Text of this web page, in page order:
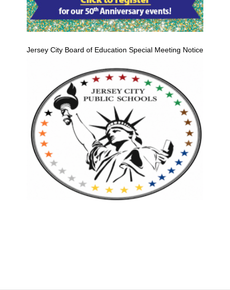
Jersey City Board of Education Special Meeting Notice